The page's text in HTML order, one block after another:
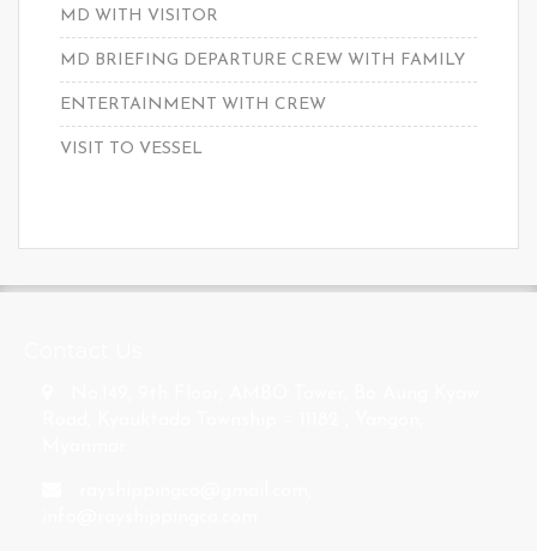
MD WITH VISITOR
MD BRIEFING DEPARTURE CREW WITH FAMILY
ENTERTAINMENT WITH CREW
VISIT TO VESSEL
s